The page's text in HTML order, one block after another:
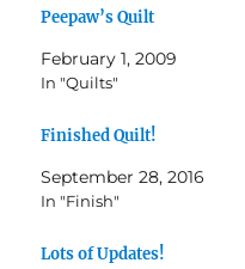
Peepaw’s Quilt
February 1, 2009
In "Quilts"
Finished Quilt!
September 28, 2016
In "Finish"
Lots of Updates!